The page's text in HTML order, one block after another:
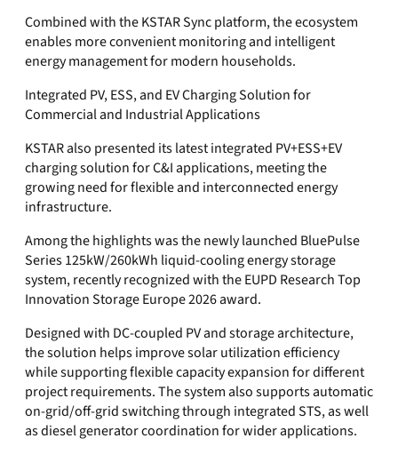
Combined with the KSTAR Sync platform, the ecosystem
enables more convenient monitoring and intelligent
energy management for modern households.
Integrated PV, ESS, and EV Charging Solution for
Commercial and Industrial Applications
KSTAR also presented its latest integrated PV+ESS+EV
charging solution for C&I applications, meeting the
growing need for flexible and interconnected energy
infrastructure.
Among the highlights was the newly launched BluePulse
Series 125kW/260kWh liquid-cooling energy storage
system, recently recognized with the EUPD Research Top
Innovation Storage Europe 2026 award.
Designed with DC-coupled PV and storage architecture,
the solution helps improve solar utilization efficiency
while supporting flexible capacity expansion for different
project requirements. The system also supports automatic
on-grid/off-grid switching through integrated STS, as well
as diesel generator coordination for wider applications.